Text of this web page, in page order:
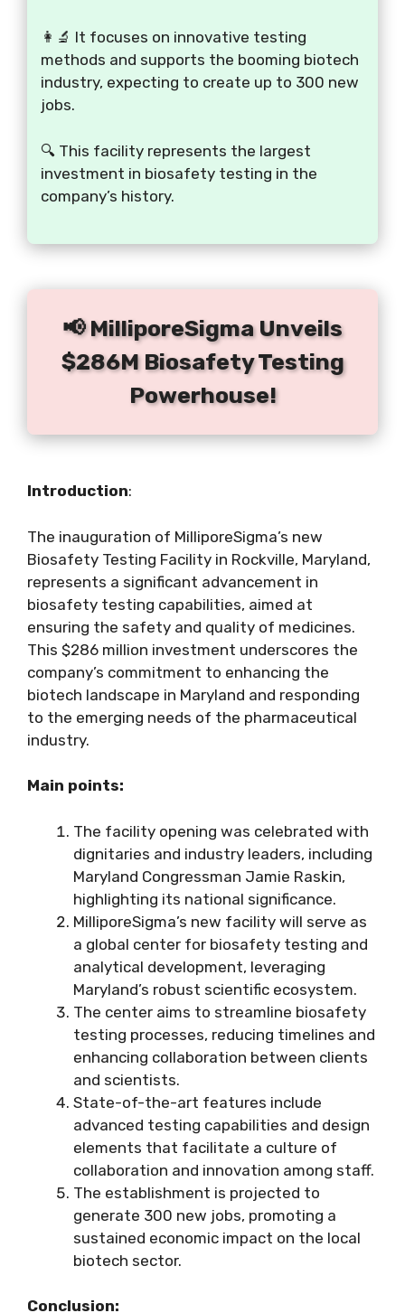
👩‍🔬 It focuses on innovative testing
methods and supports the booming biotech
industry, expecting to create up to 300 new
jobs.
🔍 This facility represents the largest
investment in biosafety testing in the
company’s history.
📢 MilliporeSigma Unveils
$286M Biosafety Testing
Powerhouse!
Introduction:
The inauguration of MilliporeSigma’s new
Biosafety Testing Facility in Rockville, Maryland,
represents a significant advancement in
biosafety testing capabilities, aimed at
ensuring the safety and quality of medicines.
This $286 million investment underscores the
company’s commitment to enhancing the
biotech landscape in Maryland and responding
to the emerging needs of the pharmaceutical
industry.
Main points:
The facility opening was celebrated with
dignitaries and industry leaders, including
Maryland Congressman Jamie Raskin,
highlighting its national significance.
MilliporeSigma’s new facility will serve as
a global center for biosafety testing and
analytical development, leveraging
Maryland’s robust scientific ecosystem.
The center aims to streamline biosafety
testing processes, reducing timelines and
enhancing collaboration between clients
and scientists.
State-of-the-art features include
advanced testing capabilities and design
elements that facilitate a culture of
collaboration and innovation among staff.
The establishment is projected to
generate 300 new jobs, promoting a
sustained economic impact on the local
biotech sector.
Conclusion: